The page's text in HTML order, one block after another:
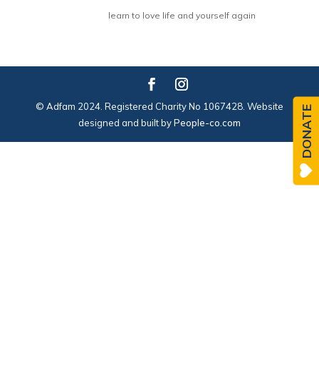
learn to love life and yourself again
© Adfam 2024. Registered Charity No 1067428. Website
designed and built byPeople-co.com DONATE